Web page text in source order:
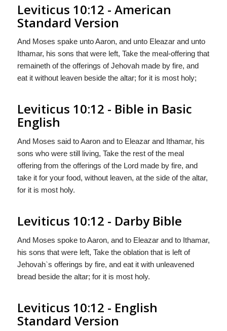
Leviticus 10:12 - American
Standard Version
And Moses spake unto Aaron, and unto Eleazar and unto
Ithamar, his sons that were left, Take the meal-offering that
remaineth of the offerings of Jehovah made by fire, and
eat it without leaven beside the altar; for it is most holy;
Leviticus 10:12 - Bible in Basic
English
And Moses said to Aaron and to Eleazar and Ithamar, his
sons who were still living, Take the rest of the meal
offering from the offerings of the Lord made by fire, and
take it for your food, without leaven, at the side of the altar,
for it is most holy.
Leviticus 10:12 - Darby Bible
And Moses spoke to Aaron, and to Eleazar and to Ithamar,
his sons that were left, Take the oblation that is left of
Jehovah`s offerings by fire, and eat it with unleavened
bread beside the altar; for it is most holy.
Leviticus 10:12 - English
Standard Version